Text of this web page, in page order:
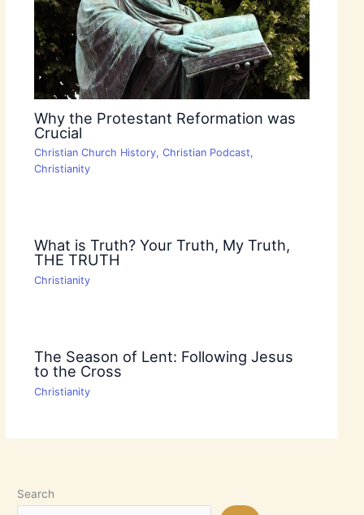
Why the Protestant Reformation was
Crucial
Christian Church History, Christian Podcast,
Christianity
What is Truth? Your Truth, My Truth,
THE TRUTH
Christianity
The Season of Lent: Following Jesus
to the Cross
Christianity
Search